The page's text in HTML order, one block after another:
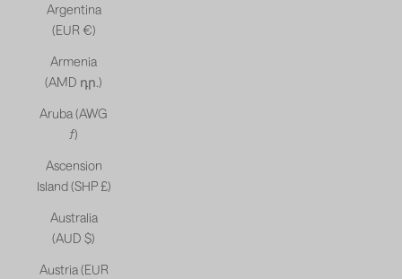
Argentina
(EUR €)
Armenia
(AMD դր.)
Aruba (AWG
ƒ)
Ascension
Island (SHP £)
Australia
(AUD $)
Austria (EUR